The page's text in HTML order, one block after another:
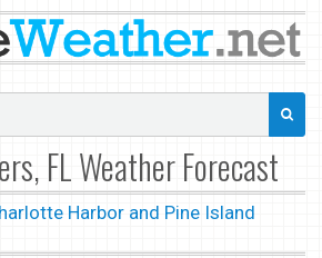
FL Weather Forecast
Harbor and Pine Island